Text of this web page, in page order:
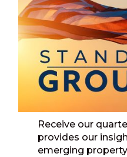
Receive our
provides our
emerging